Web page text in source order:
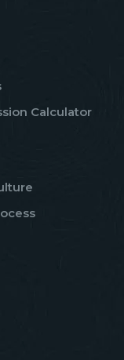
Calculator